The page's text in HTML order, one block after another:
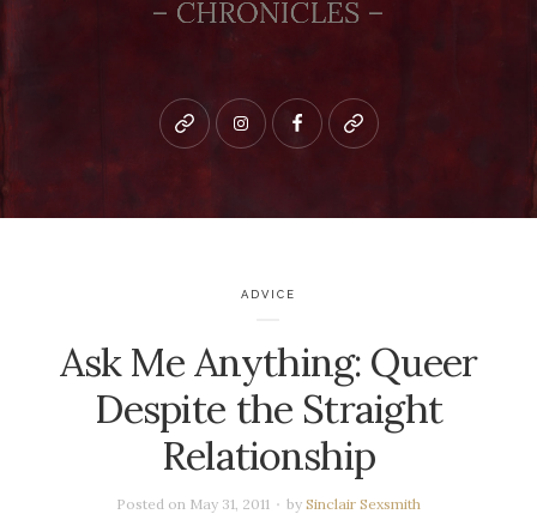
Bluesky instagramfacebookpatreon
ADVICE
Ask Me Anything: Queer
Despite the Straight
Relationship
Posted on May 31, 2011 bySinclair Sexsmith